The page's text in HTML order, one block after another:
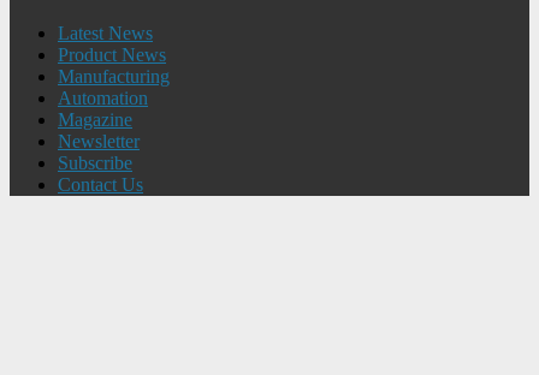
Latest News
Product News
Manufacturing
Automation
Magazine
Newsletter
Subscribe
Contact Us